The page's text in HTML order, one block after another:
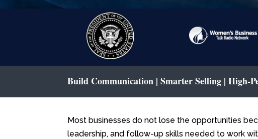
Build Communication | Smarter Selling | High-
Most businesses do not lose the opportunities
leadership, and follow-up skills needed to work